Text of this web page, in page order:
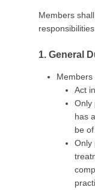
C
R
T
Members
1. General
Members
Act
Only
has
be
Only